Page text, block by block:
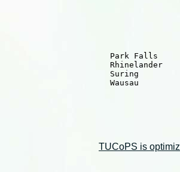
Park Falls
Rhinelander
Suring
Wausau
TUCoPS is